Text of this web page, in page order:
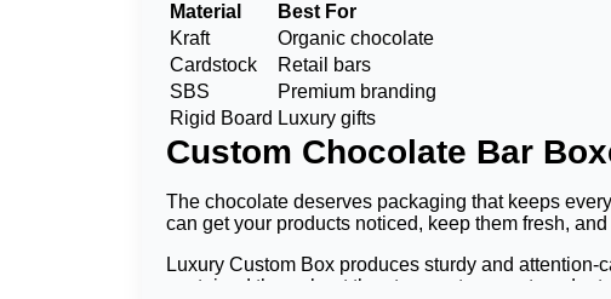
Material
Best For
Kraft
Organic chocolate
Cardstock
Retail bars
SBS
Premium branding
Rigid Board Luxury gifts
Custom Chocolate Bar
The chocolate deserves packaging that keeps
can get your products noticed, keep them fresh,
Luxury Custom Box produces sturdy and
contained throughout the storage, transport, and